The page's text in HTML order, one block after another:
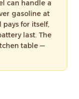
can handle a
gasoline at
for itself,
last. The
table —